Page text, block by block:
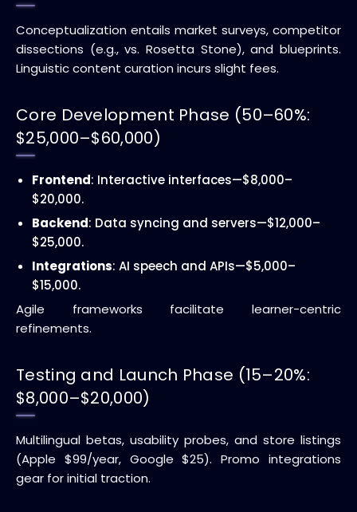
Conceptualization entails market surveys, competitor
dissections (e.g., vs. Rosetta Stone), and blueprints.
Linguistic content curation incurs slight fees.
Core Development Phase (50–60%:
$25,000–$60,000)
Frontend: Interactive interfaces—$8,000–
$20,000.
Backend: Data syncing and servers—$12,000–
$25,000.
Integrations: AI speech and APIs—$5,000–
$15,000.
Agile frameworks facilitate learner-centric
refinements.
Testing and Launch Phase (15–20%:
$8,000–$20,000)
Multilingual betas, usability probes, and store listings
(Apple $99/year, Google $25). Promo integrations
gear for initial traction.